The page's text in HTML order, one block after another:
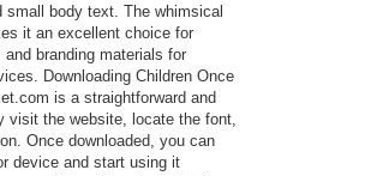
small body text. The whimsical
it an excellent choice for
branding materials for
Downloading Children Once
is a straightforward and
visit the website, locate the font,
Once downloaded, you can
device and start using it